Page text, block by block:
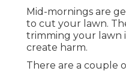
Mid-mornings are
to cut your lawn.
trimming your lawn
create harm.
There are a couple